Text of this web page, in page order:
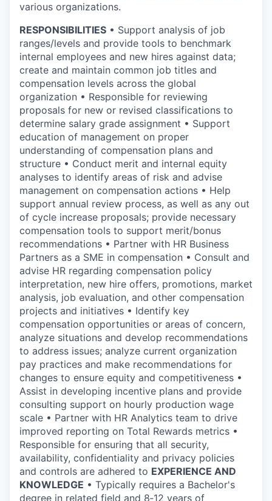
various organizations.
RESPONSIBILITIES • Support analysis of job
ranges/levels and provide tools to benchmark
internal employees and new hires against data;
create and maintain common job titles and
compensation levels across the global
organization • Responsible for reviewing
proposals for new or revised classifications to
determine salary grade assignment • Support
education of management on proper
understanding of compensation plans and
structure • Conduct merit and internal equity
analyses to identify areas of risk and advise
management on compensation actions • Help
support annual review process, as well as any out
of cycle increase proposals; provide necessary
compensation tools to support merit/bonus
recommendations • Partner with HR Business
Partners as a SME in compensation • Consult and
advise HR regarding compensation policy
interpretation, new hire offers, promotions, market
analysis, job evaluation, and other compensation
projects and initiatives • Identify key
compensation opportunities or areas of concern,
analyze situations and develop recommendations
to address issues; analyze current organization
pay practices and make recommendations for
changes to ensure equity and competitiveness •
Assist in developing incentive plans and provide
consulting support on hourly production wage
scale • Partner with HR Analytics team to drive
improved reporting on Total Rewards metrics •
Responsible for ensuring that all security,
availability, confidentiality and privacy policies
and controls are adhered to EXPERIENCE AND
KNOWLEDGE • Typically requires a Bachelor's
degree in related field and 8‑12 years of